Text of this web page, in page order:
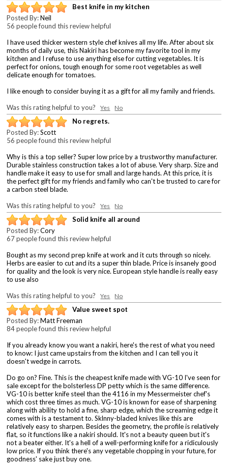
Best knife in my kitchen
Posted By:Neil
56 people found this review helpful
I have used thicker western style chef knives all my life. After about six
months of daily use, this Nakiri has become my favorite tool in my
kitchen and I refuse to use anything else for cutting vegetables. It is
perfect for onions, tough enough for some root vegetables as well
delicate enough for tomatoes.
I like enough to consider buying it as a gift for all my family and friends.
Was this rating helpful to you?Yes No
No regrets.
Posted By:Scott
56 people found this review helpful
Why is this a top seller? Super low price by a trustworthy manufacturer.
Durable stainless construction takes a lot of abuse. Very sharp. Size and
handle make it easy to use for small and large hands. At this price, it is
the perfect gift for my friends and family who can't be trusted to care for
a carbon steel blade.
Was this rating helpful to you?Yes No
Solid knife all around
Posted By:Cory
67 people found this review helpful
Bought as my second prep knife at work and it cuts through so nicely.
Herbs are easier to cut and its a super thin blade. Price is insanely good
for quality and the look is very nice. European style handle is really easy
to use also
Was this rating helpful to you?Yes No
Value sweet spot
Posted By:Matt Freeman
84 people found this review helpful
If you already know you want a nakiri, here's the rest of what you need
to know: I just came upstairs from the kitchen and I can tell you it
doesn't wedge in carrots.
Do go on? Fine. This is the cheapest knife made with VG-10 I've seen for
sale except for the bolsterless DP petty which is the same difference.
VG-10 is better knife steel than the 4116 in my Messermeister chef's
which cost three times as much. VG-10 is known for ease of sharpening
along with ability to hold a fine, sharp edge, which the screaming edge it
comes with is a testament to. Sklnny-bladed knives like this are
relatively easy to sharpen. Besides the geometry, the profile is relatively
flat, so it functions like a nakiri should. It's not a beauty queen but it's
not a beater either. It's a hell of a well-performing knife for a ridiculously
low price. If you think there's any vegetable chopping in your future, for
goodness' sake just buy one.